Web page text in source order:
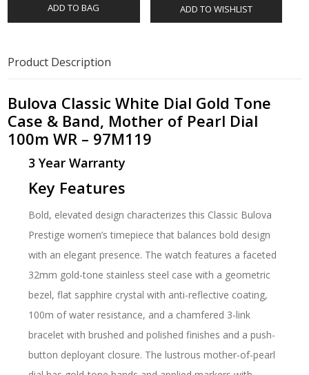
ADD TO BAG ADD TO WISHLIST
Product Description
Bulova Classic White Dial Gold Tone
Case & Band, Mother of Pearl Dial
100m WR – 97M119
3 Year Warranty
Key Features
Bold, elevated design characterizes this Classic Bulova
Prestige women’s timepiece that balances bold design
with an elegant presence. The watch features a faceted
32mm gold-tone stainless steel case with a geometric
bezel, flat sapphire crystal with anti-reflective coating,
100m of water resistance, and a chamfered 3-link
bracelet with brushed and polished finishes and a push-
button deployant closure. The lustrous mother-of-pearl